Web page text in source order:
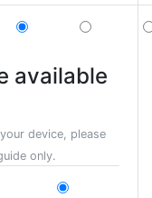
available
device, please
only.